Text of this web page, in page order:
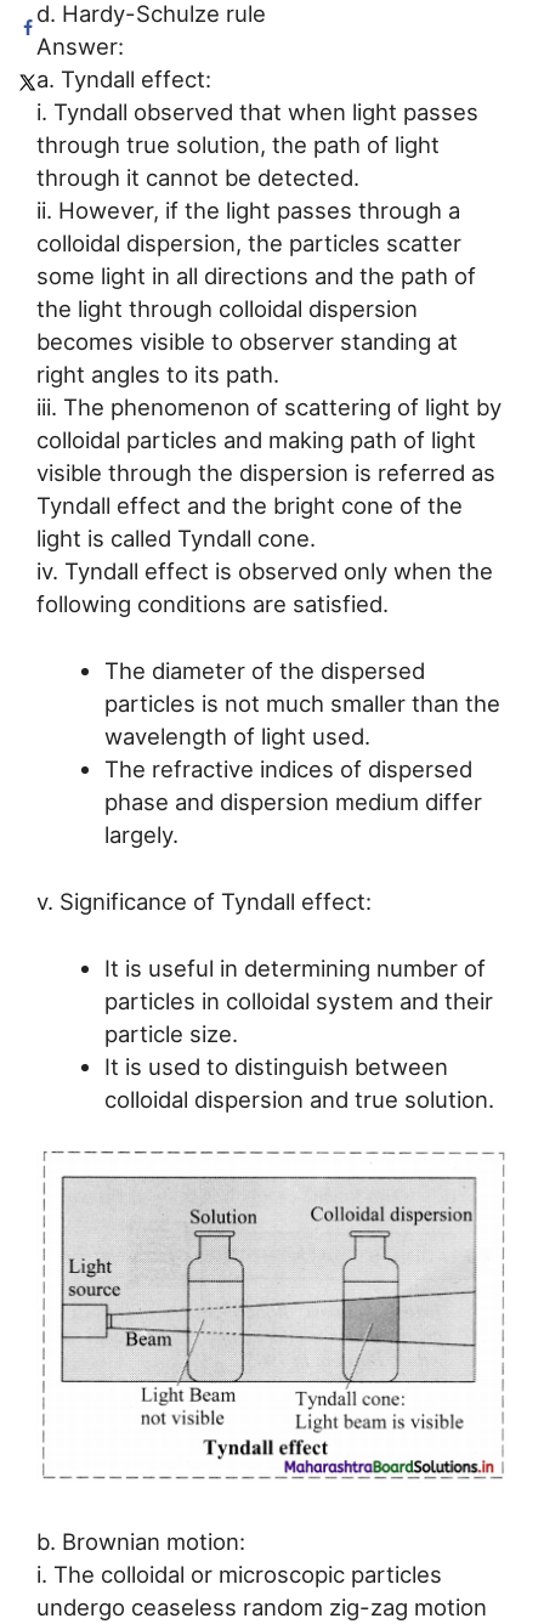
d. Hardy-Schulze rule
Answer:
a. Tyndall effect:
i. Tyndall observed that when light passes
through true solution, the path of light
through it cannot be detected.
ii. However, if the light passes through a
colloidal dispersion, the particles scatter
some light in all directions and the path of
the light through colloidal dispersion
becomes visible to observer standing at
right angles to its path.
iii. The phenomenon of scattering of light by
colloidal particles and making path of light
visible through the dispersion is referred as
Tyndall effect and the bright cone of the
light is called Tyndall cone.
iv. Tyndall effect is observed only when the
following conditions are satisfied.
The diameter of the dispersed
particles is not much smaller than the
wavelength of light used.
The refractive indices of dispersed
phase and dispersion medium differ
largely.
v. Significance of Tyndall effect:
It is useful in determining number of
particles in colloidal system and their
particle size.
It is used to distinguish between
colloidal dispersion and true solution.
b. Brownian motion:
i. The colloidal or microscopic particles
undergo ceaseless random zig-zag motion